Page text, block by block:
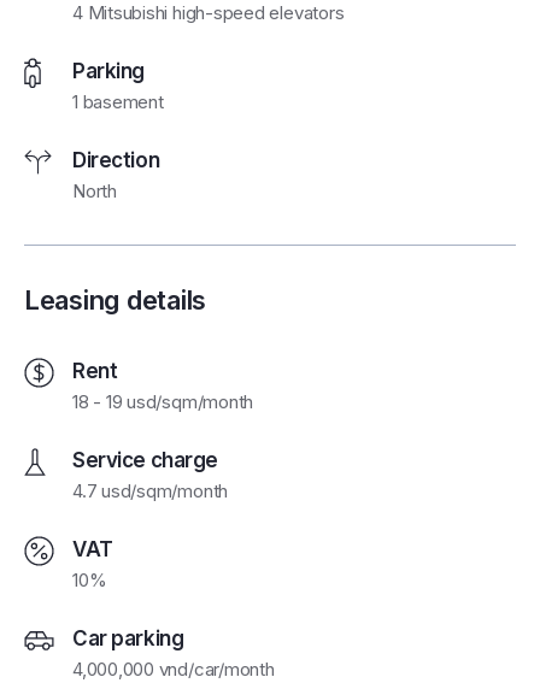
4 Mitsubishi high-speed elevators
Parking
1 basement
Direction
North
Leasing details
Rent
18 - 19 usd/sqm/month
Service charge
4.7 usd/sqm/month
VAT
10%
Car parking
4,000,000 vnd/car/month